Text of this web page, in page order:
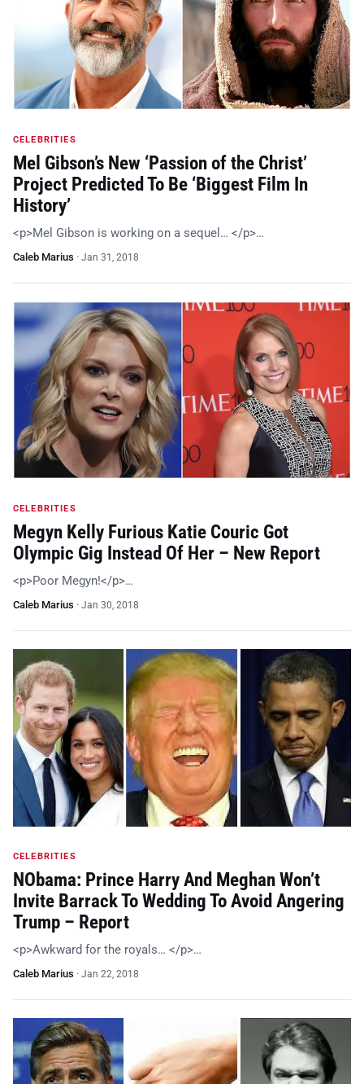
CELEBRITIES
Mel Gibson’s New ‘Passion of the Christ’
Project Predicted To Be ‘Biggest Film In
History’
<p>Mel Gibson is working on a sequel… </p>…
Caleb Marius · Jan 31, 2018
CELEBRITIES
Megyn Kelly Furious Katie Couric Got
Olympic Gig Instead Of Her – New Report
<p>Poor Megyn!</p>…
Caleb Marius · Jan 30, 2018
CELEBRITIES
NObama: Prince Harry And Meghan Won’t
Invite Barrack To Wedding To Avoid Angering
Trump – Report
<p>Awkward for the royals… </p>…
Caleb Marius · Jan 22, 2018